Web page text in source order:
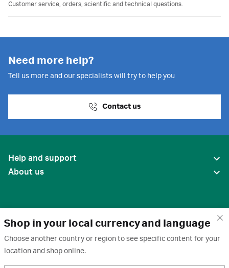
Shop in your local currency and language
Choose another country or region to see specific content for your
location and shop online.
Customer service, orders, scientific and technical questions.
Need more help?
Tell us more and our specialists will try to help you
Contact us
Help and support
About us
United States